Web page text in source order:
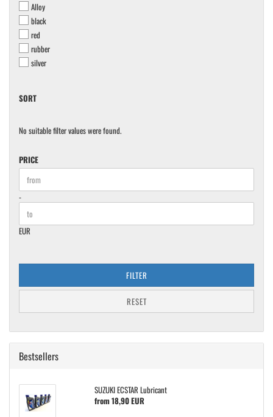
MATERIAL
Alloy
black
red
rubber
silver
SORT
SORT
No suitable filter values were found.
PRICE
PRICE
Price to
-
EUR
FILTER
RESET
Bestsellers
SUZUKI ECSTAR Lubricant
from 18,90 EUR